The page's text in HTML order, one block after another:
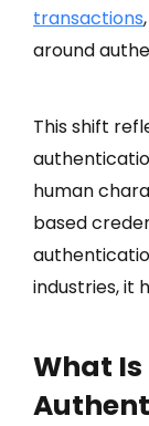
transactions
around
This shift
human
based
industries, it
What